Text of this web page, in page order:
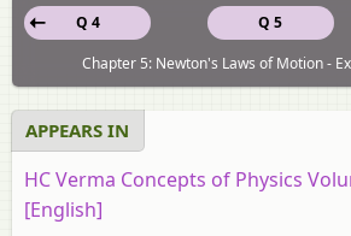
Q 5
Q 4
Chapter 5: Newton's Laws of Motion -
APPEARS IN
HC Verma Concepts of Physics
[English]